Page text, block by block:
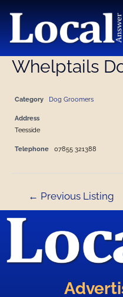
Whelptails
Category Dog Groomers
Address
Teesside
Telephone 07855 321388
navigation
← Previous Listing